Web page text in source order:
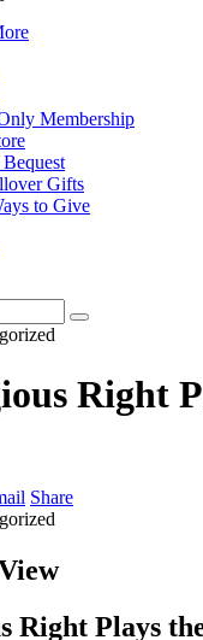
Membership
Gifts
to Give
Right
Share
Right Plays